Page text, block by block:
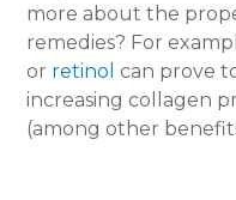
more about the
remedies? For
or retinol can prove
increasing collagen
(among other